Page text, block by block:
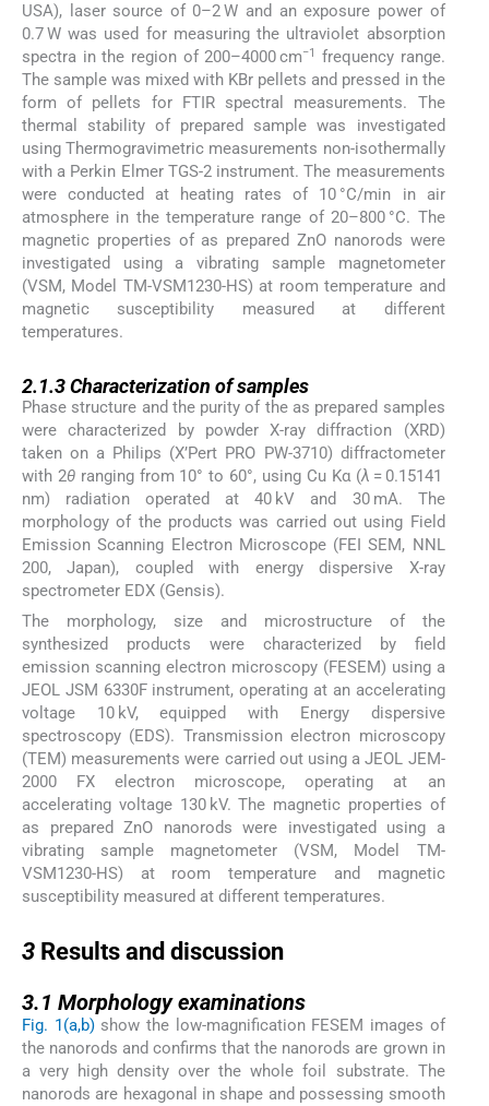
USA), laser source of 0–2 W and an exposure power of
0.7 W was used for measuring the ultraviolet absorption
spectra in the region of 200–4000 cm−1
frequency range.
The sample was mixed with KBr pellets and pressed in the
form of pellets for FTIR spectral measurements. The
thermal stability of prepared sample was investigated
using Thermogravimetric measurements non-isothermally
with a Perkin Elmer TGS-2 instrument. The measurements
were conducted at heating rates of 10 °C/min in air
atmosphere in the temperature range of 20–800 °C. The
magnetic properties of as prepared ZnO nanorods were
investigated using a vibrating sample magnetometer
(VSM, Model TM-VSM1230-HS) at room temperature and
magnetic susceptibility measured at different
temperatures.
2.1.3Characterization of samples
Phase structure and the purity of the as prepared samples
were characterized by powder X-ray diffraction (XRD)
taken on a Philips (X’Pert PRO PW-3710) diffractometer
with 2θranging from 10° to 60°, using Cu Kα (λ = 0.15141
nm) radiation operated at 40 kV and 30 mA. The
morphology of the products was carried out using Field
Emission Scanning Electron Microscope (FEI SEM, NNL
200, Japan), coupled with energy dispersive X-ray
spectrometer EDX (Gensis).
The morphology, size and microstructure of the
synthesized products were characterized by field
emission scanning electron microscopy (FESEM) using a
JEOL JSM 6330F instrument, operating at an accelerating
voltage 10 kV, equipped with Energy dispersive
spectroscopy (EDS). Transmission electron microscopy
(TEM) measurements were carried out using a JEOL JEM-
2000 FX electron microscope, operating at an
accelerating voltage 130 kV. The magnetic properties of
as prepared ZnO nanorods were investigated using a
vibrating sample magnetometer (VSM, Model TM-
VSM1230-HS) at room temperature and magnetic
susceptibility measured at different temperatures.
3 Results and discussion
3.1 Morphology examinations
Fig. 1(a,b)show the low-magnification FESEM images of
the nanorods and confirms that the nanorods are grown in
a very high density over the whole foil substrate. The
nanorods are hexagonal in shape and possessing smooth